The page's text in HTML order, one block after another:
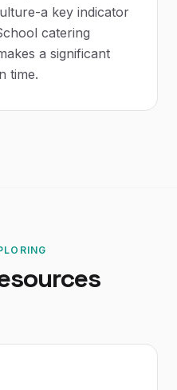
a key indicator
catering
a significant
time.